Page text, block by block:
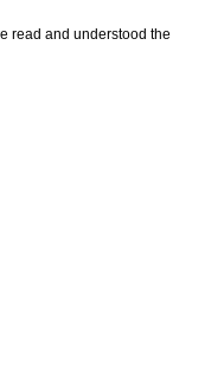
read and understood the